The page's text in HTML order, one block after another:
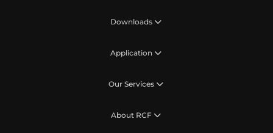
Downloads
Application
Our Services
About RCF